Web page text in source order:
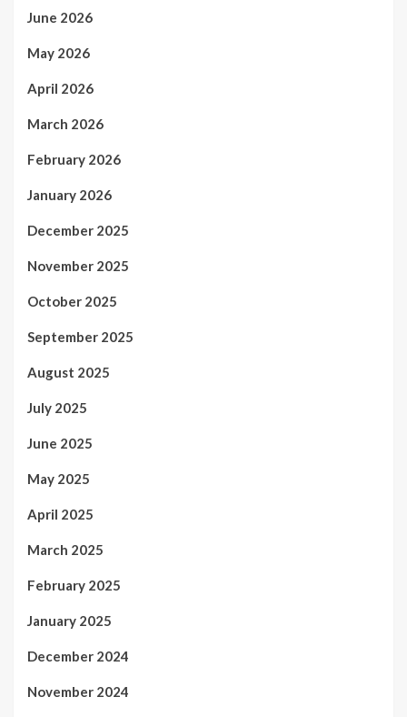
June 2026
May 2026
April 2026
March 2026
February 2026
January 2026
December 2025
November 2025
October 2025
September 2025
August 2025
July 2025
June 2025
May 2025
April 2025
March 2025
February 2025
January 2025
December 2024
November 2024